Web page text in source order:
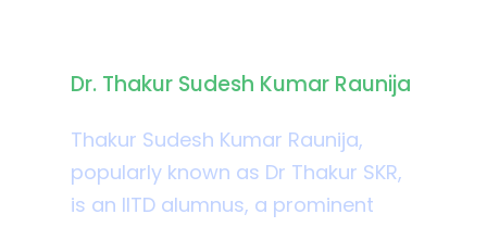
Dr. Thakur Sudesh Kumar Raunija
Thakur Sudesh Kumar Raunija,
popularly known as Dr Thakur SKR,
is an IITD alumnus, a prominent